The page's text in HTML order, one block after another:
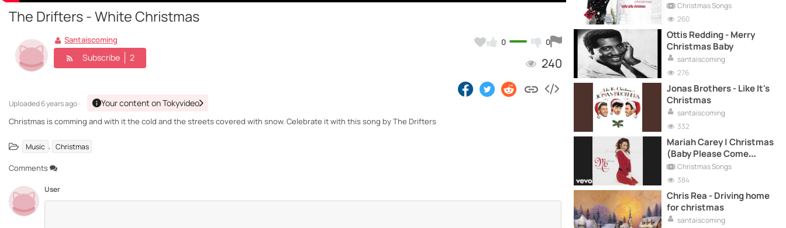
The Drifters - White Christmas
0 0
240
Santaiscoming
Subscribe 2
Uploaded6 years ago · Your content on Tokyvideo
Christmas is comming and with it the cold and the streets covered with snow. Celebrate it with this song by The Drifters
Music , Christmas
Comments
User
Christmas Songs
260
Ottis Redding - Merry
Christmas Baby
santaiscoming
276
Jonas Brothers - Like It's
Christmas
santaiscoming
332
Mariah Carey | Christmas
(Baby Please Come
Home)
Christmas Songs
384
Chris Rea - Driving home
for christmas
santaiscoming